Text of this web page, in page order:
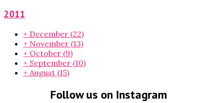
2011
+ December (22)
+ November (13)
+ October (9)
+ September (10)
+ August (15)
Follow us on Instagram